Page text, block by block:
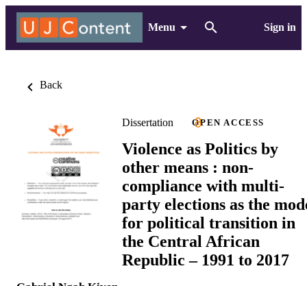
Menu Sign in
Back
Dissertation OPEN ACCESS
Violence as Politics by
other means : non-
compliance with multi-
party elections as the
for political transition in
the Central African
Republic – 1991 to 2017